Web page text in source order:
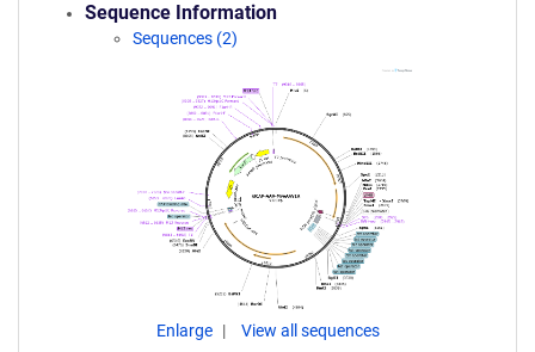
Sequence Information
Sequences (2)
Enlarge View all sequences